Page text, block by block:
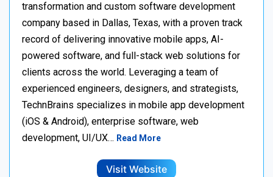
transformation and custom software development
company based in Dallas, Texas, with a proven track
record of delivering innovative mobile apps, AI-
powered software, and full-stack web solutions for
clients across the world. Leveraging a team of
experienced engineers, designers, and strategists,
TechnBrains specializes in mobile app development
(iOS & Android), enterprise software, web
development, UI/UX… Read More
Visit Website